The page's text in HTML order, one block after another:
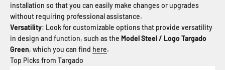
installation so that you can easily make changes or upgrades
without requiring professional assistance.
Versatility: Look for customizable options that provide versatility
in design and function, such as the Model Steel / Logo Targado
Green, which you can find here.
Top Picks from Targado